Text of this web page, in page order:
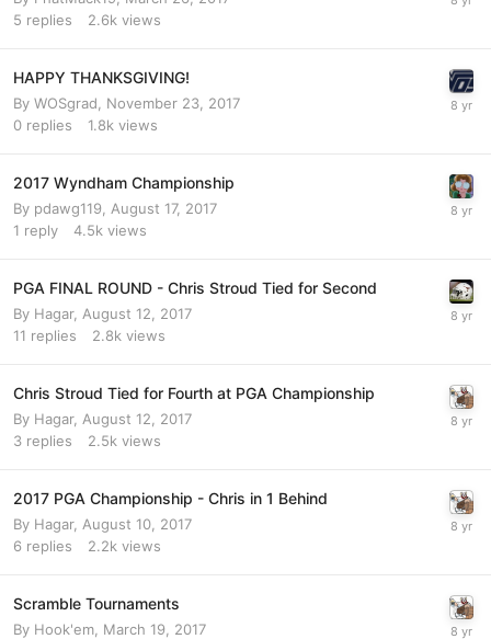
5 replies 2.6k views
HAPPY THANKSGIVING!
By WOSgrad
November 23, 2017
0 replies 1.8k views
2017 Wyndham Championship
By pdawg119 August 17, 2017
1 reply 4.5k views
PGA FINAL ROUND - Chris Stroud Tied for Second
By Hagar, August 12, 2017
11 replies 2.8k views
Chris Stroud Tied for Fourth at PGA Championship
By Hagar, August 12, 2017
3 replies 2.5k views
2017 PGA Championship - Chris in 1 Behind
By Hagar, August 10, 2017
6 replies 2.2k views
Scramble Tournaments
By Hook'em March 19, 2017